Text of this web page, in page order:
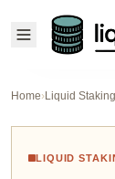
Home›Liquid
LIQUID